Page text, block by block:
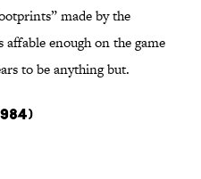
made by the
enough on the game
to be anything but.